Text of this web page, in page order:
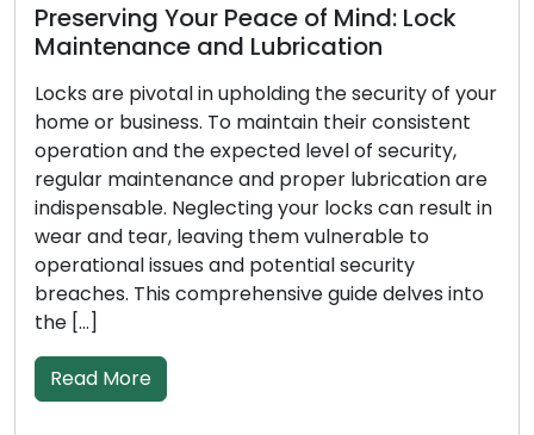
Your Peace of Mind: Lock
and Lubrication
in upholding the security of your
To maintain their consistent
the expected level of security,
and proper lubrication are
Neglecting your locks can result in
leaving them vulnerable to
issues and potential security
comprehensive guide delves into
The
In the
convenience
Addressing
broken keys,
rising
among both
These adept
solutions on